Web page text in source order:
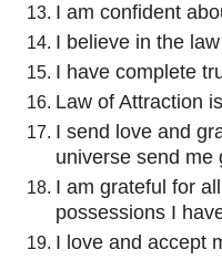
I am confident
I believe in the
I have complete
Law of Attraction
I send love and
universe send me
I am grateful for
possessions I
I love and accept